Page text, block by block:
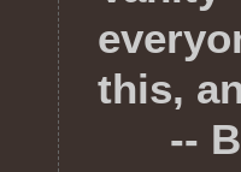
this,
--